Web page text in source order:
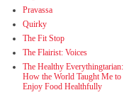
Pravassa
Quirky
The Fit Stop
The Flairist: Voices
The Healthy Everythingtarian:
How the World Taught Me to
Enjoy Food Healthfully